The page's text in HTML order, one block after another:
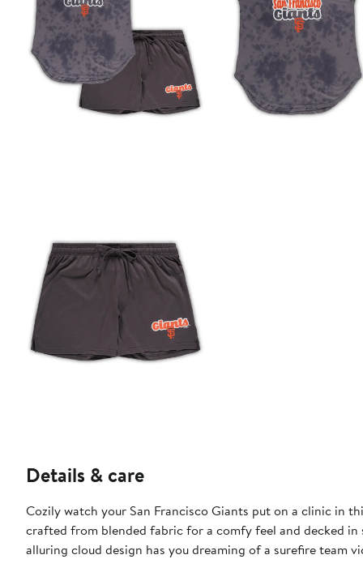
Details & care
Cozily watch your San Francisco Giants put on a clinic in
crafted from blended fabric for a comfy feel and decked
alluring cloud design has you dreaming of a surefire team